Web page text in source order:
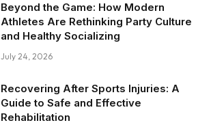
Beyond the Game: How Modern
Athletes Are Rethinking Party Culture
and Healthy Socializing
July 24, 2026
Recovering After Sports Injuries: A
Guide to Safe and Effective
Rehabilitation